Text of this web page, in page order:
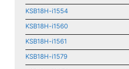
KSB18H-i1554
KSB18H-i1560
KSB18H-i1561
KSB18H-i1579